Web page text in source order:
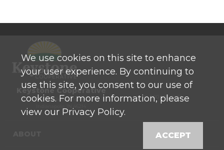
Keystone Cooperative
770 North High School Road
P: 800 525-0272
We use cookies on this site to enhance
your user experience. By continuing to
use this site, you consent to our use of
cookies. For more information, please
view our Privacy Policy.
ACCEPT